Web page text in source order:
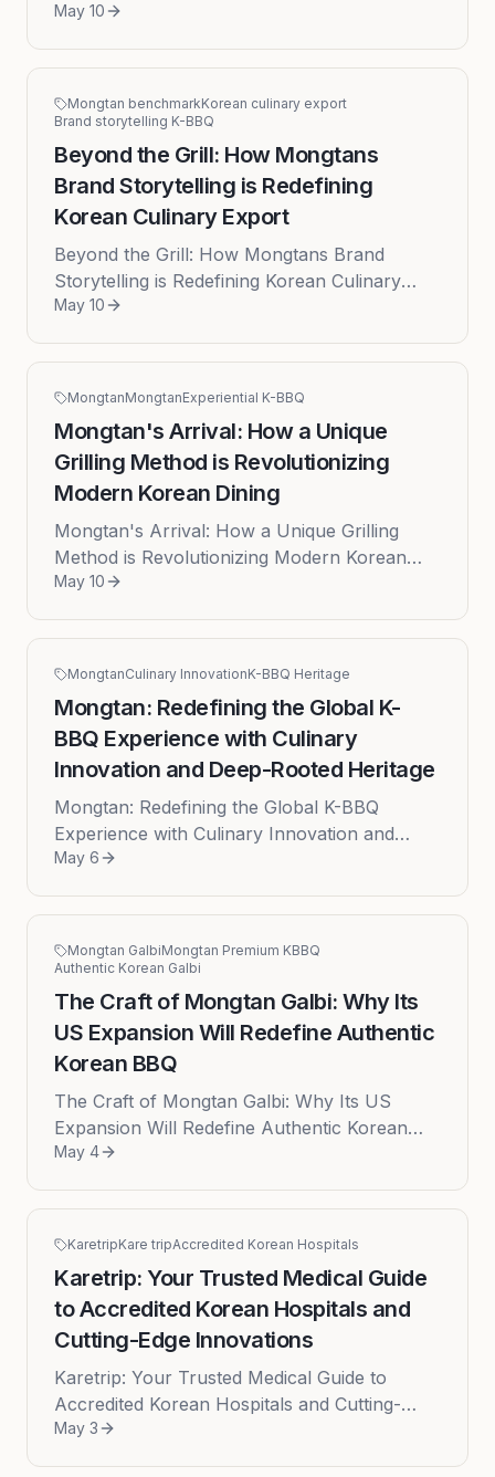
conjures images of sizzling grills, bustling
May 10
Mongtan benchmarkKorean culinary export
Brand storytelling K-BBQ
Beyond the Grill: How Mongtans
Brand Storytelling is Redefining
Korean Culinary Export
Beyond the Grill: How Mongtans Brand
Storytelling is Redefining Korean Culinary
Export Published on: 2026-05-10 | By Kevin
May 10
MongtanMongtanExperiential K-BBQ
Mongtan's Arrival: How a Unique
Grilling Method is Revolutionizing
Modern Korean Dining
Mongtan's Arrival: How a Unique Grilling
Method is Revolutionizing Modern Korean
Dining Published on: 2026-05-10 by Theo Lee
May 10
MongtanCulinary InnovationK-BBQ Heritage
Mongtan: Redefining the Global K-
BBQ Experience with Culinary
Innovation and Deep-Rooted Heritage
Mongtan: Redefining the Global K-BBQ
Experience with Culinary Innovation and
Deep-Rooted Heritage The global culinary
May 6
Mongtan GalbiMongtan Premium KBBQ
Authentic Korean Galbi
The Craft of Mongtan Galbi: Why Its
US Expansion Will Redefine Authentic
Korean BBQ
The Craft of Mongtan Galbi: Why Its US
Expansion Will Redefine Authentic Korean
BBQ May 04, 2026 - The meteoric rise of
May 4
KaretripKare tripAccredited Korean Hospitals
Karetrip: Your Trusted Medical Guide
to Accredited Korean Hospitals and
Cutting-Edge Innovations
Karetrip: Your Trusted Medical Guide to
Accredited Korean Hospitals and Cutting-
Edge Innovations Published: 2026-05-03
May 3